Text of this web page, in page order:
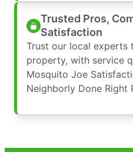
Trusted Pros,
Satisfaction
Trust our local experts
property, with service
Mosquito Joe
Neighborly Done Right